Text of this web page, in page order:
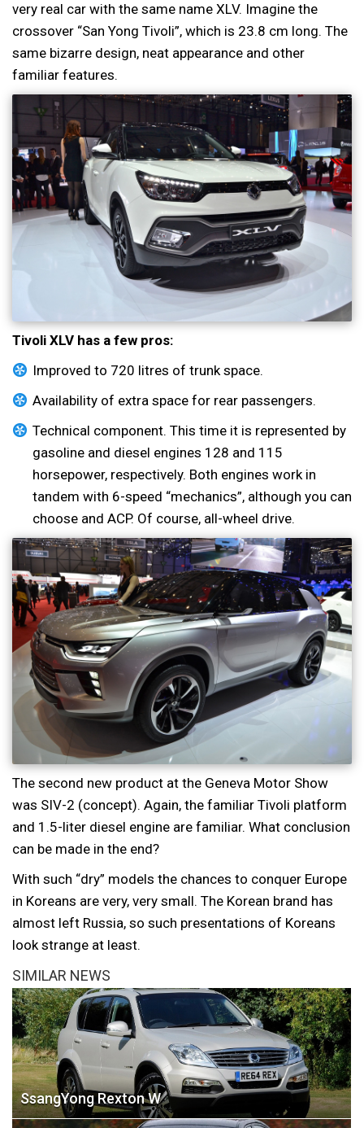
very real car with the same name XLV. Imagine the
crossover “San Yong Tivoli”, which is 23.8 cm long. The
same bizarre design, neat appearance and other
familiar features.
Tivoli XLV has a few pros:
Improved to 720 litres of trunk space.
Availability of extra space for rear passengers.
Technical component. This time it is represented by
gasoline and diesel engines 128 and 115
horsepower, respectively. Both engines work in
tandem with 6-speed “mechanics”, although you can
choose and ACP. Of course, all-wheel drive.
The second new product at the Geneva Motor Show
was SIV-2 (concept). Again, the familiar Tivoli platform
and 1.5-liter diesel engine are familiar. What conclusion
can be made in the end?
With such “dry” models the chances to conquer Europe
in Koreans are very, very small. The Korean brand has
almost left Russia, so such presentations of Koreans
look strange at least.
SIMILAR NEWS
SsangYong Rexton W